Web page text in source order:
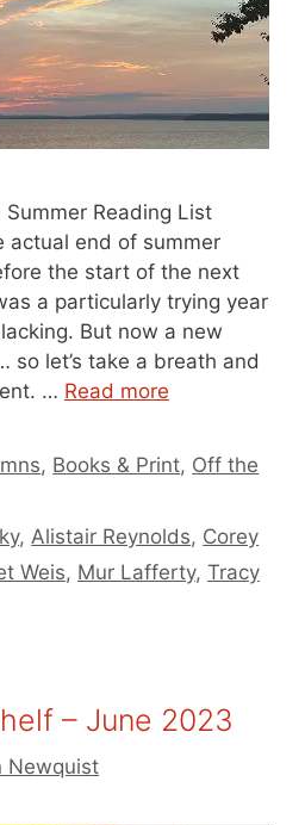
Reading List
actual end of summer
the start of the next
a particularly trying year
But now a new
so let’s take a breath and
… Read more
, Books & Print, Off the
,Alistair Reynolds, Corey
Weis, Mur Lafferty, Tracy
– June 2023
Newquist